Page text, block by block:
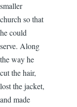
smaller
church so that
he could
serve. Along
the way he
cut the hair,
lost the jacket,
and made